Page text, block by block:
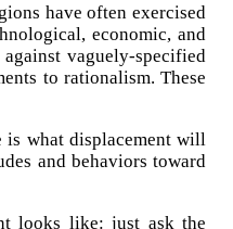
have often exercised
economic, and
vaguely-specified
to rationalism. These
is what displacement will
and behaviors toward
looks like: just ask the